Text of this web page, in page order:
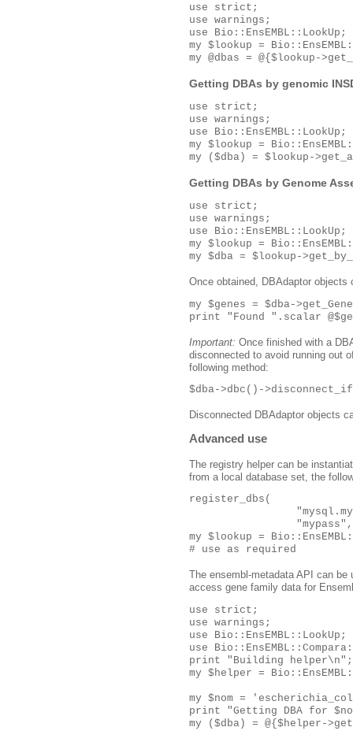
use strict;
use warnings;
use Bio::EnsEMBL::LookUp;
my $lookup =
my @dbas = @{$lookup-
Getting DBAs by genomic
use strict;
use warnings;
use Bio::EnsEMBL::LookUp;
my $lookup =
Getting DBAs by Genome
use strict;
use warnings;
use Bio::EnsEMBL::LookUp;
my $lookup =
Once obtained, DBAdaptor
my $genes = $dba-
Important: Once finished with a
disconnected to avoid running out
following method:
$dba->dbc()-
Disconnected DBAdaptor objects
Advanced use
The registry helper can be
from a local database set, the
register_dbs(
my $lookup =
# use as required
The ensembl-metadata API can
access gene family data for
use strict;
use warnings;
use Bio::EnsEMBL::LookUp;
use
print "Building helper\n";
my $helper =
my $nom =
print "Getting DBA for
my ($dba) = @{$helper-